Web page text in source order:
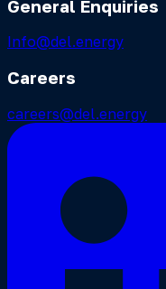
General Enquiries
Info@del.energy
Careers
careers@del.energy